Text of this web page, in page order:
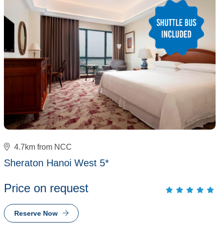
4.7km from NCC
Sheraton Hanoi West 5*
Price on request
Reserve Now